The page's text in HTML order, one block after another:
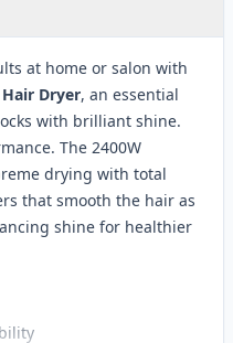
at home or salon with
Hair Dryer, an essential
with brilliant shine.
The 2400W
drying with total
that smooth the hair as
shine for healthier